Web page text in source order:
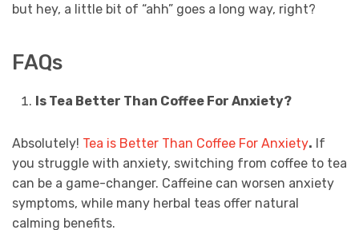
but hey, a little bit of “ahh” goes a long way, right?
FAQs
Is Tea Better Than Coffee For Anxiety?
Absolutely! Tea is Better Than Coffee For Anxiety. If
you struggle with anxiety, switching from coffee to tea
can be a game-changer. Caffeine can worsen anxiety
symptoms, while many herbal teas offer natural
calming benefits.